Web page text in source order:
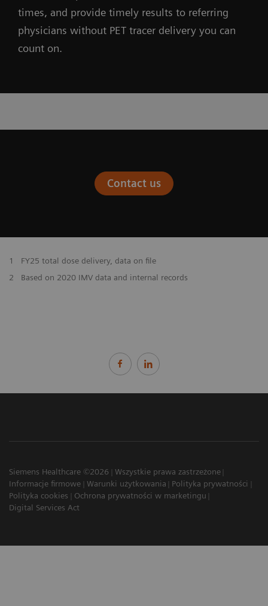
times, and provide timely results to referring
physicians without PET tracer delivery you can
count on.
Contact us
1
FY25 total dose delivery, data on file
2
Based on 2020 IMV data and internal records
Siemens Healthcare ©2026
Wszystkie prawa zastrzeżone
Informacje firmowe
Warunki użytkowania
Polityka prywatności
Polityka cookies
Ochrona prywatności w marketingu
Digital Services Act